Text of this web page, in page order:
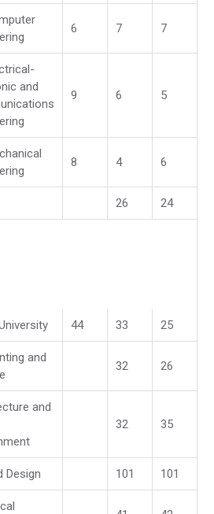
6 7 7
and
9 6 5
8 4 6
26 24
44 33 25
and
32 26
and
32 35
Design 101 101